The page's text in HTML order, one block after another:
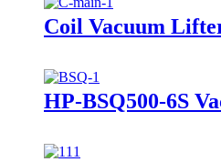
Coil Vacuum
HP-BSQ500-6S